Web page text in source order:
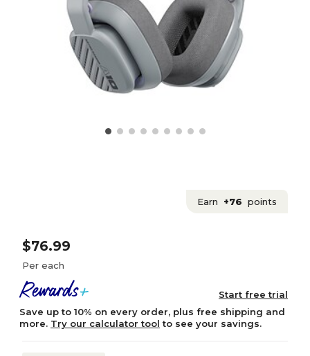
Earn +76 points
$76.99
Per each
Start free trial
Save up to 10% on every order, plus free shipping and
more. Try our calculator tool to see your savings.